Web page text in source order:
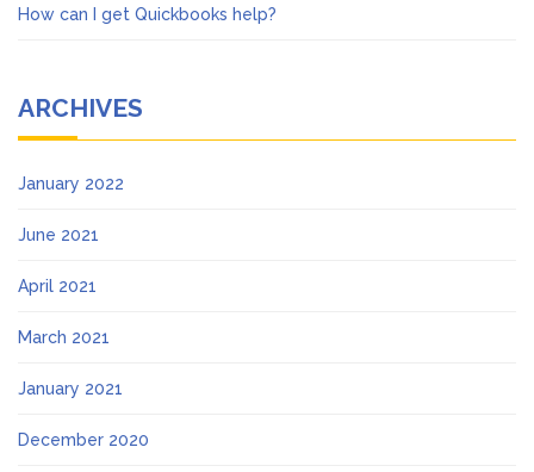
How can I get Quickbooks help?
ARCHIVES
January 2022
June 2021
April 2021
March 2021
January 2021
December 2020